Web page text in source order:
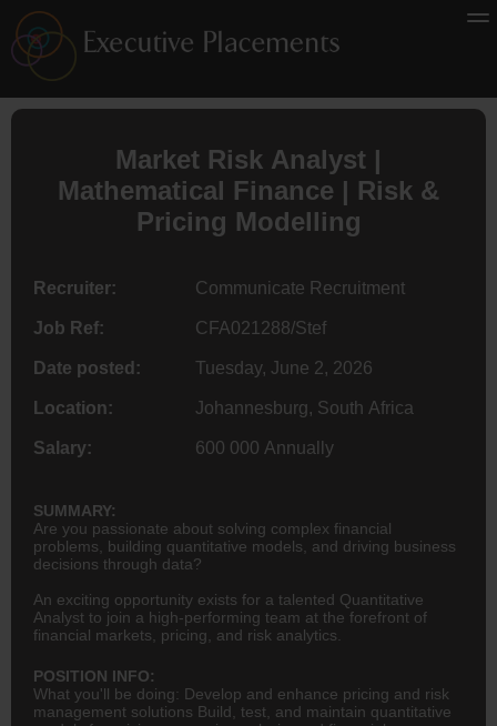
Market Risk Analyst |
Mathematical Finance | Risk &
Pricing Modelling
Recruiter: Communicate Recruitment
Job Ref: CFA021288/Stef
Date posted: Tuesday, June 2, 2026
Location: Johannesburg, South Africa
Salary: 600 000 Annually
SUMMARY:
Are you passionate about solving complex financial
problems, building quantitative models, and driving business
decisions through data?
An exciting opportunity exists for a talented Quantitative
Analyst to join a high-performing team at the forefront of
financial markets, pricing, and risk analytics.
POSITION INFO:
What you'll be doing: Develop and enhance pricing and risk
management solutions Build, test, and maintain quantitative